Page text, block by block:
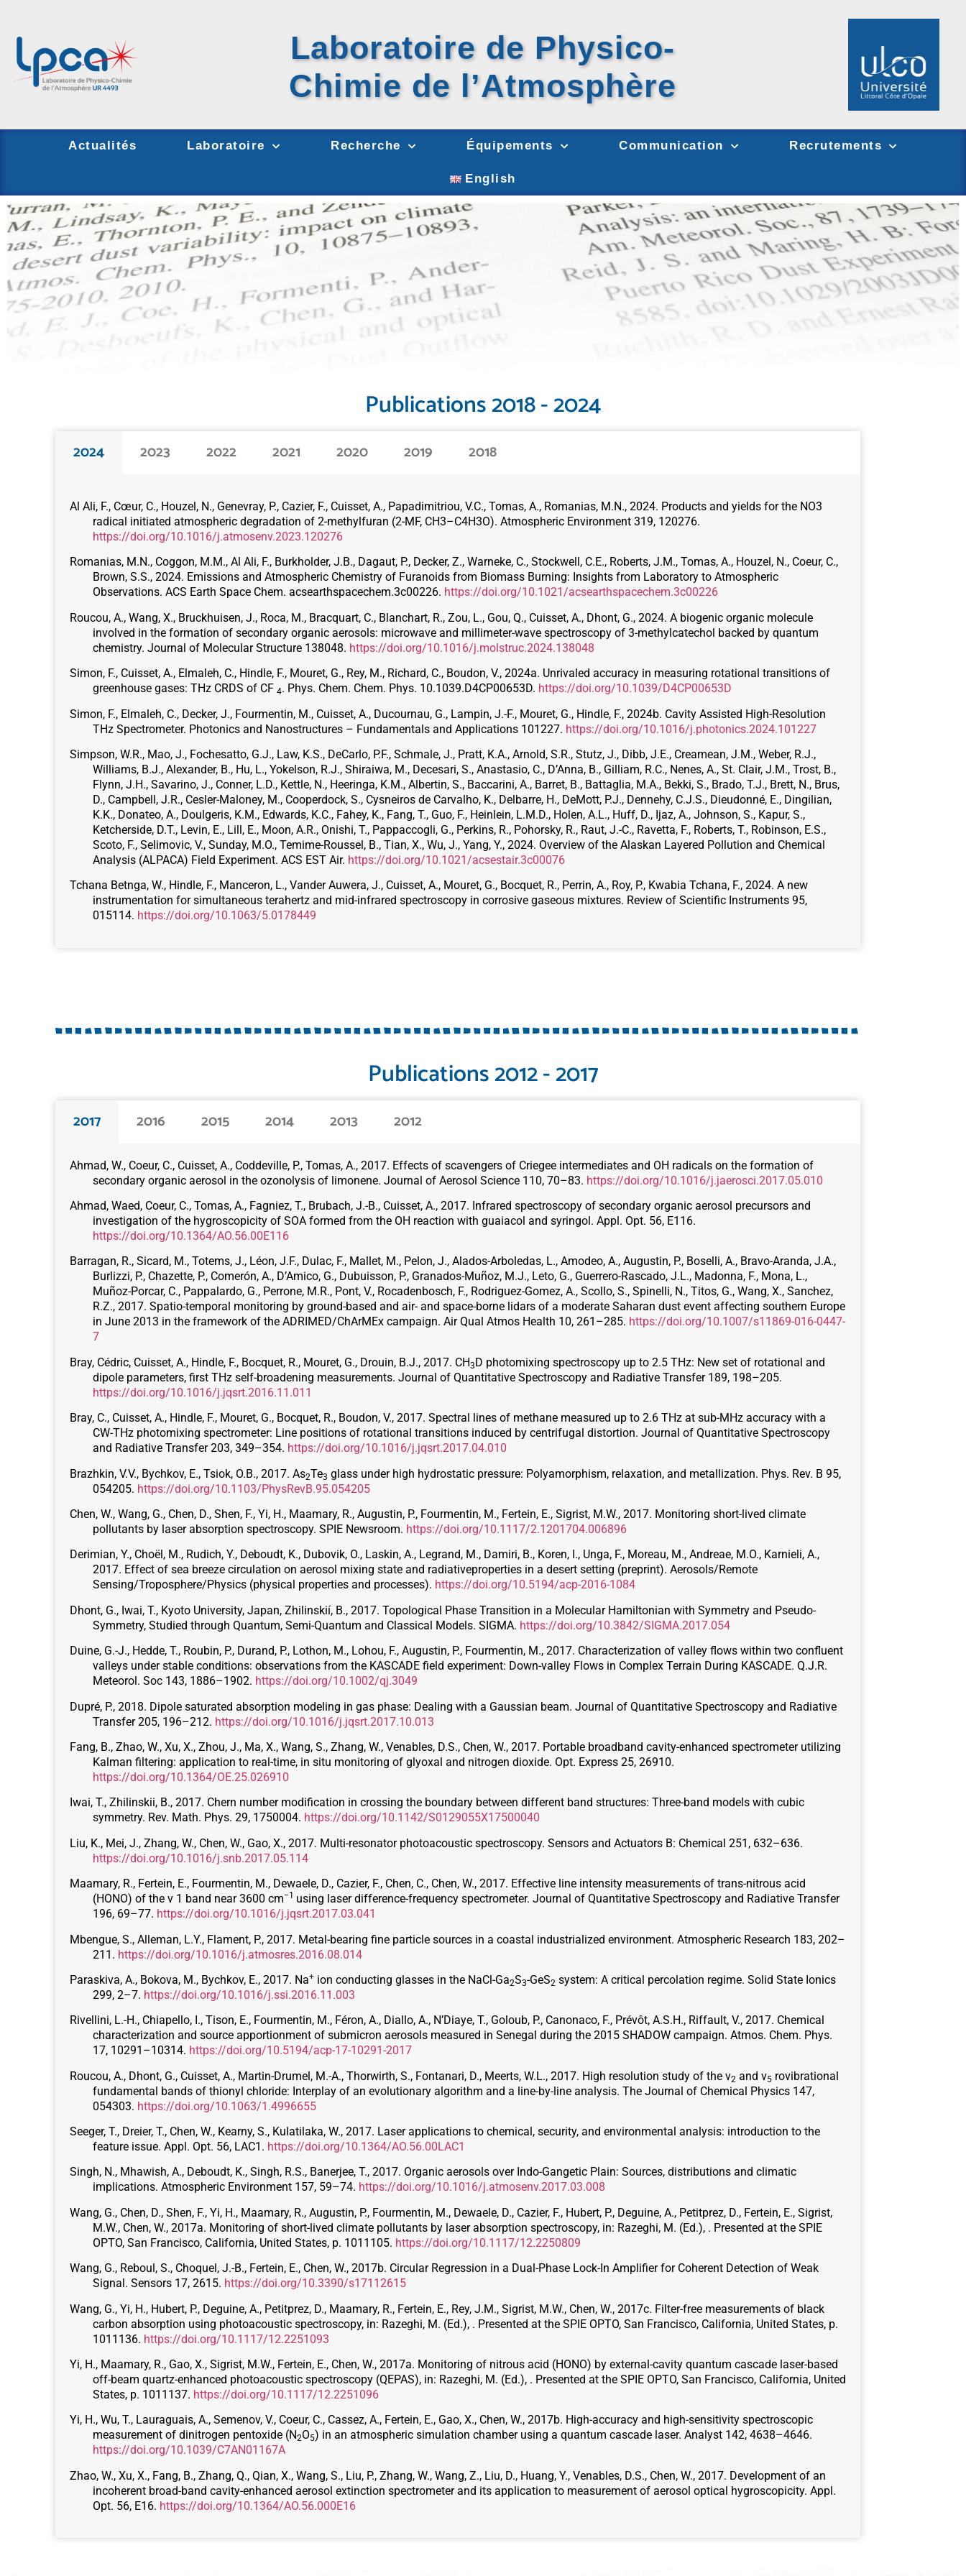
Laboratoire de Physico-
Chimie de l’Atmosphère
Actualités Laboratoire Recherche Équipements Communication Recrutements
English
Publications 2018 - 2024
2024 2023 2022 2021 2020 2019 2018
Al Ali, F., Cœur, C., Houzel, N., Genevray, P., Cazier, F., Cuisset, A., Papadimitriou, V.C., Tomas, A., Romanias, M.N., 2024. Products and yields for the NO3
radical initiated atmospheric degradation of 2-methylfuran (2-MF, CH3–C4H3O). Atmospheric Environment 319, 120276.
https://doi.org/10.1016/j.atmosenv.2023.120276
Romanias, M.N., Coggon, M.M., Al Ali, F., Burkholder, J.B., Dagaut, P., Decker, Z., Warneke, C., Stockwell, C.E., Roberts, J.M., Tomas, A., Houzel, N., Coeur, C.,
Brown, S.S., 2024. Emissions and Atmospheric Chemistry of Furanoids from Biomass Burning: Insights from Laboratory to Atmospheric
Observations. ACS Earth Space Chem. acsearthspacechem.3c00226. https://doi.org/10.1021/acsearthspacechem.3c00226
Roucou, A., Wang, X., Bruckhuisen, J., Roca, M., Bracquart, C., Blanchart, R., Zou, L., Gou, Q., Cuisset, A., Dhont, G., 2024. A biogenic organic molecule
involved in the formation of secondary organic aerosols: microwave and millimeter-wave spectroscopy of 3-methylcatechol backed by quantum
chemistry. Journal of Molecular Structure 138048. https://doi.org/10.1016/j.molstruc.2024.138048
Simon, F., Cuisset, A., Elmaleh, C., Hindle, F., Mouret, G., Rey, M., Richard, C., Boudon, V., 2024a. Unrivaled accuracy in measuring rotational transitions of
greenhouse gases: THz CRDS of CF4. Phys. Chem. Chem. Phys. 10.1039.D4CP00653D. https://doi.org/10.1039/D4CP00653D
Simon, F., Elmaleh, C., Decker, J., Fourmentin, M., Cuisset, A., Ducournau, G., Lampin, J.-F., Mouret, G., Hindle, F., 2024b. Cavity Assisted High-Resolution
THz Spectrometer. Photonics and Nanostructures – Fundamentals and Applications 101227. https://doi.org/10.1016/j.photonics.2024.101227
Simpson, W.R., Mao, J., Fochesatto, G.J., Law, K.S., DeCarlo, P.F., Schmale, J., Pratt, K.A., Arnold, S.R., Stutz, J., Dibb, J.E., Creamean, J.M., Weber, R.J.,
Williams, B.J., Alexander, B., Hu, L., Yokelson, R.J., Shiraiwa, M., Decesari, S., Anastasio, C., D’Anna, B., Gilliam, R.C., Nenes, A., St. Clair, J.M., Trost, B.,
Flynn, J.H., Savarino, J., Conner, L.D., Kettle, N., Heeringa, K.M., Albertin, S., Baccarini, A., Barret, B., Battaglia, M.A., Bekki, S., Brado, T.J., Brett, N., Brus,
D., Campbell, J.R., Cesler-Maloney, M., Cooperdock, S., Cysneiros de Carvalho, K., Delbarre, H., DeMott, P.J., Dennehy, C.J.S., Dieudonné, E., Dingilian,
K.K., Donateo, A., Doulgeris, K.M., Edwards, K.C., Fahey, K., Fang, T., Guo, F., Heinlein, L.M.D., Holen, A.L., Huff, D., Ijaz, A., Johnson, S., Kapur, S.,
Ketcherside, D.T., Levin, E., Lill, E., Moon, A.R., Onishi, T., Pappaccogli, G., Perkins, R., Pohorsky, R., Raut, J.-C., Ravetta, F., Roberts, T., Robinson, E.S.,
Scoto, F., Selimovic, V., Sunday, M.O., Temime-Roussel, B., Tian, X., Wu, J., Yang, Y., 2024. Overview of the Alaskan Layered Pollution and Chemical
Analysis (ALPACA) Field Experiment. ACS EST Air. https://doi.org/10.1021/acsestair.3c00076
Tchana Betnga, W., Hindle, F., Manceron, L., Vander Auwera, J., Cuisset, A., Mouret, G., Bocquet, R., Perrin, A., Roy, P., Kwabia Tchana, F., 2024. A new
instrumentation for simultaneous terahertz and mid-infrared spectroscopy in corrosive gaseous mixtures. Review of Scientific Instruments 95,
015114. https://doi.org/10.1063/5.0178449
Publications 2012 - 2017
2017 2016 2015 2014 2013 2012
Ahmad, W., Coeur, C., Cuisset, A., Coddeville, P., Tomas, A., 2017. Effects of scavengers of Criegee intermediates and OH radicals on the formation of
secondary organic aerosol in the ozonolysis of limonene. Journal of Aerosol Science 110, 70–83. https://doi.org/10.1016/j.jaerosci.2017.05.010
Ahmad, Waed, Coeur, C., Tomas, A., Fagniez, T., Brubach, J.-B., Cuisset, A., 2017. Infrared spectroscopy of secondary organic aerosol precursors and
investigation of the hygroscopicity of SOA formed from the OH reaction with guaiacol and syringol. Appl. Opt. 56, E116.
https://doi.org/10.1364/AO.56.00E116
Barragan, R., Sicard, M., Totems, J., Léon, J.F., Dulac, F., Mallet, M., Pelon, J., Alados-Arboledas, L., Amodeo, A., Augustin, P., Boselli, A., Bravo-Aranda, J.A.,
Burlizzi, P., Chazette, P., Comerón, A., D’Amico, G., Dubuisson, P., Granados-Muñoz, M.J., Leto, G., Guerrero-Rascado, J.L., Madonna, F., Mona, L.,
Muñoz-Porcar, C., Pappalardo, G., Perrone, M.R., Pont, V., Rocadenbosch, F., Rodriguez-Gomez, A., Scollo, S., Spinelli, N., Titos, G., Wang, X., Sanchez,
R.Z., 2017. Spatio-temporal monitoring by ground-based and air- and space-borne lidars of a moderate Saharan dust event affecting southern Europe
in June 2013 in the framework of the ADRIMED/ChArMEx campaign. Air Qual Atmos Health 10, 261–285. https://doi.org/10.1007/s11869-016-0447-
7
Bray, Cédric, Cuisset, A., Hindle, F., Bocquet, R., Mouret, G., Drouin, B.J., 2017. CH3D photomixing spectroscopy up to 2.5 THz: New set of rotational and
dipole parameters, first THz self-broadening measurements. Journal of Quantitative Spectroscopy and Radiative Transfer 189, 198–205.
https://doi.org/10.1016/j.jqsrt.2016.11.011
Bray, C., Cuisset, A., Hindle, F., Mouret, G., Bocquet, R., Boudon, V., 2017. Spectral lines of methane measured up to 2.6 THz at sub-MHz accuracy with a
CW-THz photomixing spectrometer: Line positions of rotational transitions induced by centrifugal distortion. Journal of Quantitative Spectroscopy
and Radiative Transfer 203, 349–354. https://doi.org/10.1016/j.jqsrt.2017.04.010
Brazhkin, V.V., Bychkov, E., Tsiok, O.B., 2017. As2Te3 glass under high hydrostatic pressure: Polyamorphism, relaxation, and metallization. Phys. Rev. B 95,
054205. https://doi.org/10.1103/PhysRevB.95.054205
Chen, W., Wang, G., Chen, D., Shen, F., Yi, H., Maamary, R., Augustin, P., Fourmentin, M., Fertein, E., Sigrist, M.W., 2017. Monitoring short-lived climate
pollutants by laser absorption spectroscopy. SPIE Newsroom. https://doi.org/10.1117/2.1201704.006896
Derimian, Y., Choël, M., Rudich, Y., Deboudt, K., Dubovik, O., Laskin, A., Legrand, M., Damiri, B., Koren, I., Unga, F., Moreau, M., Andreae, M.O., Karnieli, A.,
2017. Effect of sea breeze circulation on aerosol mixing state and radiativeproperties in a desert setting (preprint). Aerosols/Remote
Sensing/Troposphere/Physics (physical properties and processes). https://doi.org/10.5194/acp-2016-1084
Dhont, G., Iwai, T., Kyoto University, Japan, Zhilinskií, B., 2017. Topological Phase Transition in a Molecular Hamiltonian with Symmetry and Pseudo-
Symmetry, Studied through Quantum, Semi-Quantum and Classical Models. SIGMA. https://doi.org/10.3842/SIGMA.2017.054
Duine, G.-J., Hedde, T., Roubin, P., Durand, P., Lothon, M., Lohou, F., Augustin, P., Fourmentin, M., 2017. Characterization of valley flows within two confluent
valleys under stable conditions: observations from the KASCADE field experiment: Down-valley Flows in Complex Terrain During KASCADE. Q.J.R.
Meteorol. Soc 143, 1886–1902. https://doi.org/10.1002/qj.3049
Dupré, P., 2018. Dipole saturated absorption modeling in gas phase: Dealing with a Gaussian beam. Journal of Quantitative Spectroscopy and Radiative
Transfer 205, 196–212. https://doi.org/10.1016/j.jqsrt.2017.10.013
Fang, B., Zhao, W., Xu, X., Zhou, J., Ma, X., Wang, S., Zhang, W., Venables, D.S., Chen, W., 2017. Portable broadband cavity-enhanced spectrometer utilizing
Kalman filtering: application to real-time, in situ monitoring of glyoxal and nitrogen dioxide. Opt. Express 25, 26910.
https://doi.org/10.1364/OE.25.026910
Iwai, T., Zhilinskii, B., 2017. Chern number modification in crossing the boundary between different band structures: Three-band models with cubic
symmetry. Rev. Math. Phys. 29, 1750004. https://doi.org/10.1142/S0129055X17500040
Liu, K., Mei, J., Zhang, W., Chen, W., Gao, X., 2017. Multi-resonator photoacoustic spectroscopy. Sensors and Actuators B: Chemical 251, 632–636.
https://doi.org/10.1016/j.snb.2017.05.114
Maamary, R., Fertein, E., Fourmentin, M., Dewaele, D., Cazier, F., Chen, C., Chen, W., 2017. Effective line intensity measurements of trans-nitrous acid
(HONO) of the ν 1 band near 3600 cm−1 using laser difference-frequency spectrometer. Journal of Quantitative Spectroscopy and Radiative Transfer
196, 69–77. https://doi.org/10.1016/j.jqsrt.2017.03.041
Mbengue, S., Alleman, L.Y., Flament, P., 2017. Metal-bearing fine particle sources in a coastal industrialized environment. Atmospheric Research 183, 202–
211. https://doi.org/10.1016/j.atmosres.2016.08.014
Paraskiva, A., Bokova, M., Bychkov, E., 2017. Na+ ion conducting glasses in the NaCl-Ga2S3-GeS2 system: A critical percolation regime. Solid State Ionics
299, 2–7. https://doi.org/10.1016/j.ssi.2016.11.003
Rivellini, L.-H., Chiapello, I., Tison, E., Fourmentin, M., Féron, A., Diallo, A., N’Diaye, T., Goloub, P., Canonaco, F., Prévôt, A.S.H., Riffault, V., 2017. Chemical
characterization and source apportionment of submicron aerosols measured in Senegal during the 2015 SHADOW campaign. Atmos. Chem. Phys.
17, 10291–10314. https://doi.org/10.5194/acp-17-10291-2017
Roucou, A., Dhont, G., Cuisset, A., Martin-Drumel, M.-A., Thorwirth, S., Fontanari, D., Meerts, W.L., 2017. High resolution study of the ν2 and ν5 rovibrational
fundamental bands of thionyl chloride: Interplay of an evolutionary algorithm and a line-by-line analysis. The Journal of Chemical Physics 147,
054303. https://doi.org/10.1063/1.4996655
Seeger, T., Dreier, T., Chen, W., Kearny, S., Kulatilaka, W., 2017. Laser applications to chemical, security, and environmental analysis: introduction to the
feature issue. Appl. Opt. 56, LAC1. https://doi.org/10.1364/AO.56.00LAC1
Singh, N., Mhawish, A., Deboudt, K., Singh, R.S., Banerjee, T., 2017. Organic aerosols over Indo-Gangetic Plain: Sources, distributions and climatic
implications. Atmospheric Environment 157, 59–74. https://doi.org/10.1016/j.atmosenv.2017.03.008
Wang, G., Chen, D., Shen, F., Yi, H., Maamary, R., Augustin, P., Fourmentin, M., Dewaele, D., Cazier, F., Hubert, P., Deguine, A., Petitprez, D., Fertein, E., Sigrist,
M.W., Chen, W., 2017a. Monitoring of short-lived climate pollutants by laser absorption spectroscopy, in: Razeghi, M. (Ed.), . Presented at the SPIE
OPTO, San Francisco, California, United States, p. 1011105. https://doi.org/10.1117/12.2250809
Wang, G., Reboul, S., Choquel, J.-B., Fertein, E., Chen, W., 2017b. Circular Regression in a Dual-Phase Lock-In Amplifier for Coherent Detection of Weak
Signal. Sensors 17, 2615. https://doi.org/10.3390/s17112615
Wang, G., Yi, H., Hubert, P., Deguine, A., Petitprez, D., Maamary, R., Fertein, E., Rey, J.M., Sigrist, M.W., Chen, W., 2017c. Filter-free measurements of black
carbon absorption using photoacoustic spectroscopy, in: Razeghi, M. (Ed.), . Presented at the SPIE OPTO, San Francisco, California, United States, p.
1011136. https://doi.org/10.1117/12.2251093
Yi, H., Maamary, R., Gao, X., Sigrist, M.W., Fertein, E., Chen, W., 2017a. Monitoring of nitrous acid (HONO) by external-cavity quantum cascade laser-based
off-beam quartz-enhanced photoacoustic spectroscopy (QEPAS), in: Razeghi, M. (Ed.), . Presented at the SPIE OPTO, San Francisco, California, United
States, p. 1011137. https://doi.org/10.1117/12.2251096
Yi, H., Wu, T., Lauraguais, A., Semenov, V., Coeur, C., Cassez, A., Fertein, E., Gao, X., Chen, W., 2017b. High-accuracy and high-sensitivity spectroscopic
measurement of dinitrogen pentoxide (N2O5) in an atmospheric simulation chamber using a quantum cascade laser. Analyst 142, 4638–4646.
https://doi.org/10.1039/C7AN01167A
Zhao, W., Xu, X., Fang, B., Zhang, Q., Qian, X., Wang, S., Liu, P., Zhang, W., Wang, Z., Liu, D., Huang, Y., Venables, D.S., Chen, W., 2017. Development of an
incoherent broad-band cavity-enhanced aerosol extinction spectrometer and its application to measurement of aerosol optical hygroscopicity. Appl.
Opt. 56, E16. https://doi.org/10.1364/AO.56.000E16